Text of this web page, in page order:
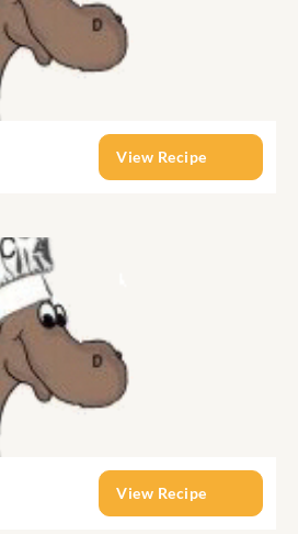
View Recipe
View Recipe